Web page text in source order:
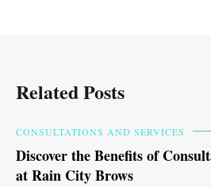
Related Posts
CONSULTATIONS AND SERVICES
Discover the Benefits of
at Rain City Brows